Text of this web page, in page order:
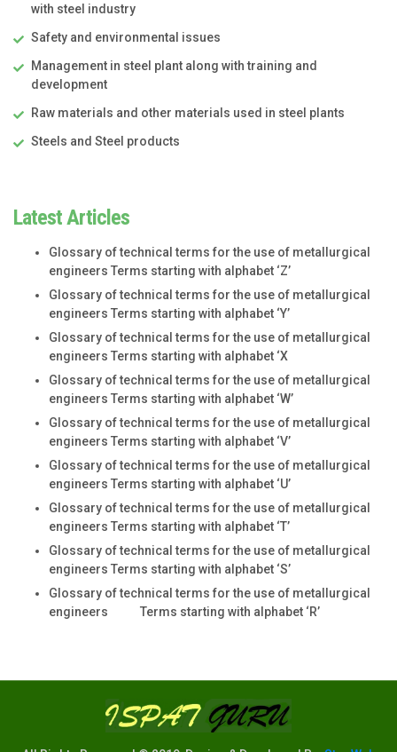
with steel industry
Safety and environmental issues
Management in steel plant along with training and
development
Raw materials and other materials used in steel plants
Steels and Steel products
Latest Articles
Glossary of technical terms for the use of metallurgical
engineers Terms starting with alphabet ‘Z’
Glossary of technical terms for the use of metallurgical
engineers Terms starting with alphabet ‘Y’
Glossary of technical terms for the use of metallurgical
engineers Terms starting with alphabet ‘X
Glossary of technical terms for the use of metallurgical
engineers Terms starting with alphabet ‘W’
Glossary of technical terms for the use of metallurgical
engineers Terms starting with alphabet ‘V’
Glossary of technical terms for the use of metallurgical
engineers Terms starting with alphabet ‘U’
Glossary of technical terms for the use of metallurgical
engineers Terms starting with alphabet ‘T’
Glossary of technical terms for the use of metallurgical
engineers Terms starting with alphabet ‘S’
Glossary of technical terms for the use of metallurgical
engineers Terms starting with alphabet ‘R’